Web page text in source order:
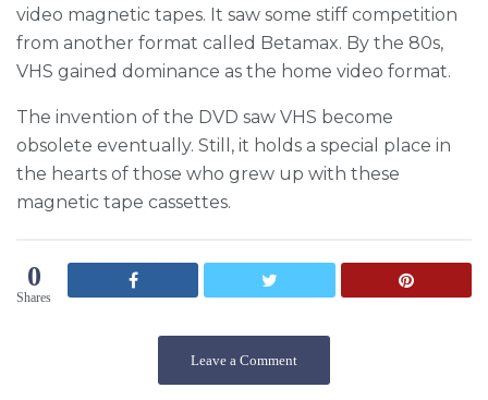
video magnetic tapes. It saw some stiff competition
from another format called Betamax. By the 80s,
VHS gained dominance as the home video format.
The invention of the DVD saw VHS become
obsolete eventually. Still, it holds a special place in
the hearts of those who grew up with these
magnetic tape cassettes.
0
Shares
Leave a Comment